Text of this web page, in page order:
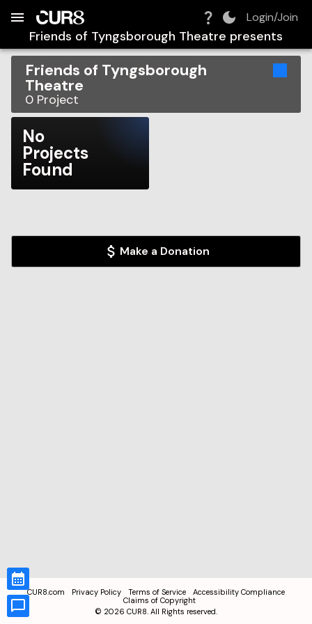
Login/Join
Friends of Tyngsborough Theatre presents
Friends of Tyngsborough
Theatre
0 Project
No
Projects
Found
Make a Donation
CUR8.com Privacy Policy Terms of Service
Accessibility Compliance
Claims of Copyright
© 2026 CUR8. All Rights reserved.